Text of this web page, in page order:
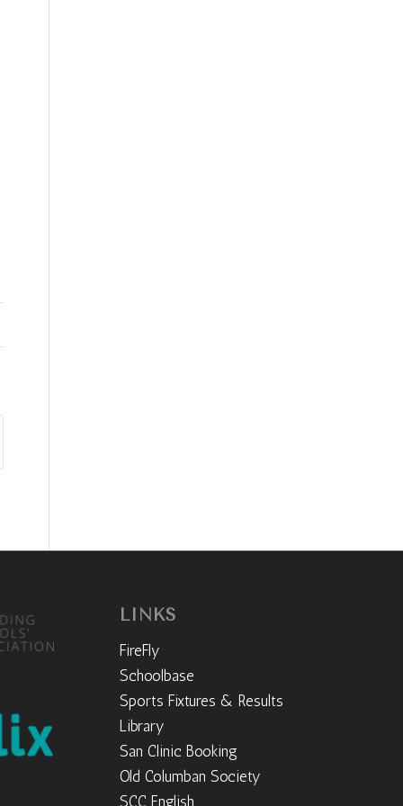
LINKS
FireFly
Schoolbase
Sports Fixtures & Results
Library
San Clinic Booking
Old Columban Society
SCC English